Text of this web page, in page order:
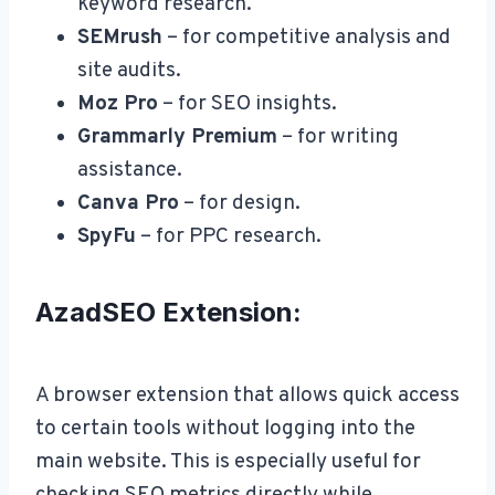
SEMrush – for competitive analysis and
site audits.
Moz Pro – for SEO insights.
Grammarly Premium – for writing
assistance.
Canva Pro – for design.
SpyFu – for PPC research.
AzadSEO Extension:
A browser extension that allows quick access
to certain tools without logging into the
main website. This is especially useful for